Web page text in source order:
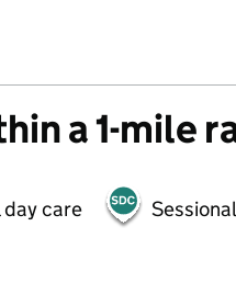
a 1-mile
care